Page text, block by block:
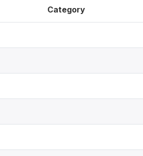
Category